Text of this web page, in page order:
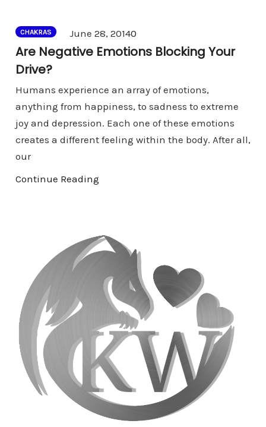
CHAKRAS June 28, 20140
Are Negative Emotions Blocking Your
Drive?
Humans experience an array of emotions,
anything from happiness, to sadness to extreme
joy and depression. Each one of these emotions
creates a different feeling within the body. After all,
our
Continue Reading